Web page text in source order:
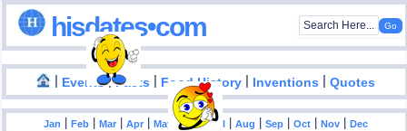
hisdates•com
| Events|Facts | Food History | Inventions |Quotes
Jan |Feb |Mar |Apr |May |Jun|Jul |Aug |Sep |Oct |Nov |Dec